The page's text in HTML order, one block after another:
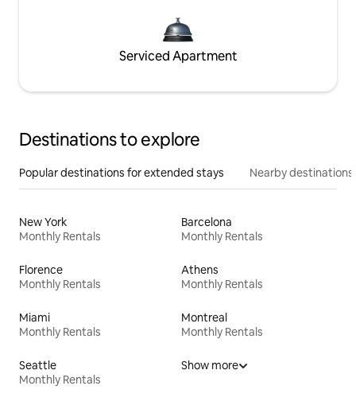
Serviced Apartment
Destinations to explore
Popular destinations for extended stays Nearby destinations
New York
Monthly Rentals
Barcelona
Monthly Rentals
Florence
Monthly Rentals
Athens
Monthly Rentals
Miami
Monthly Rentals
Montreal
Monthly Rentals
Seattle
Monthly Rentals
Show more